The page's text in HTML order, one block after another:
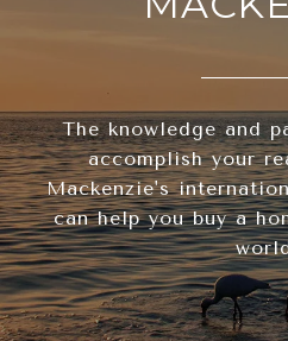
The knowledge and
accomplish your
Mackenzie's
can help you buy a